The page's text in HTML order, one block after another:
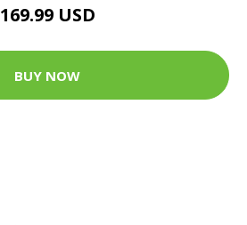
169.99 USD
BUY NOW